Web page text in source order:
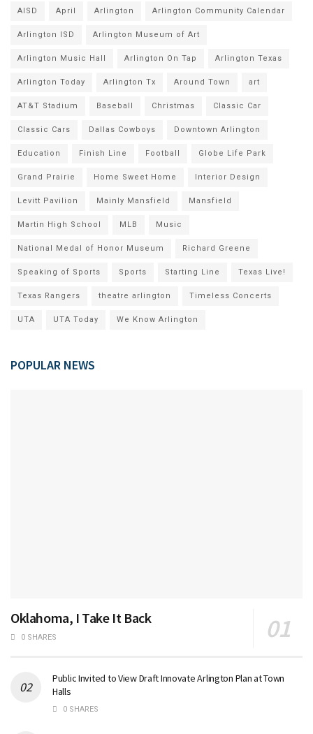
AISD April Arlington Arlington Community Calendar
Arlington ISD Arlington Museum of Art
Arlington Music Hall Arlington On Tap Arlington Texas
Arlington Today Arlington Tx Around Town art
AT&T Stadium Baseball Christmas Classic Car
Classic Cars Dallas Cowboys Downtown Arlington
Education Finish Line Football Globe Life Park
Grand Prairie Home Sweet Home Interior Design
Levitt Pavilion Mainly Mansfield Mansfield
Martin High School MLB Music
National Medal of Honor Museum Richard Greene
Speaking of Sports Sports Starting Line Texas Live!
Texas Rangers theatre arlington Timeless Concerts
UTA UTA Today We Know Arlington
POPULAR NEWS
Oklahoma, I Take It Back
0 SHARES
Public Invited to View Draft Innovate Arlington Plan at Town
Halls
0 SHARES